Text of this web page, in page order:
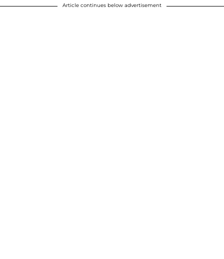
Article continues below advertisement